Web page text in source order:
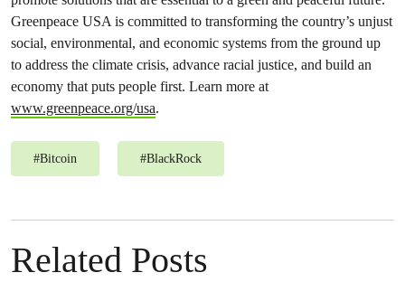
Greenpeace USA is committed to transforming the country’s unjust
social, environmental, and economic systems from the ground up
to address the climate crisis, advance racial justice, and build an
economy that puts people first. Learn more at
www.greenpeace.org/usa.
#Bitcoin #BlackRock
Related Posts